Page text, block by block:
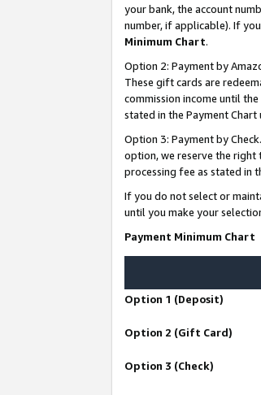
your bank, the account
number, if applicable). If
Minimum Chart.
Option 2: Payment by
These gift cards are
commission income until
stated in the Payment
Option 3: Payment by
option, we reserve the right
processing fee as stated in
If you do not select or
until you make your
Payment Minimum Chart
Option 1 (Deposit)
Option 2 (Gift Card)
Option 3 (Check)